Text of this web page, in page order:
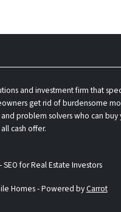
and investment firm that
get rid of burdensome
problem solvers who can
cash offer.
for Real Estate Investors
Homes - Powered byCarrot